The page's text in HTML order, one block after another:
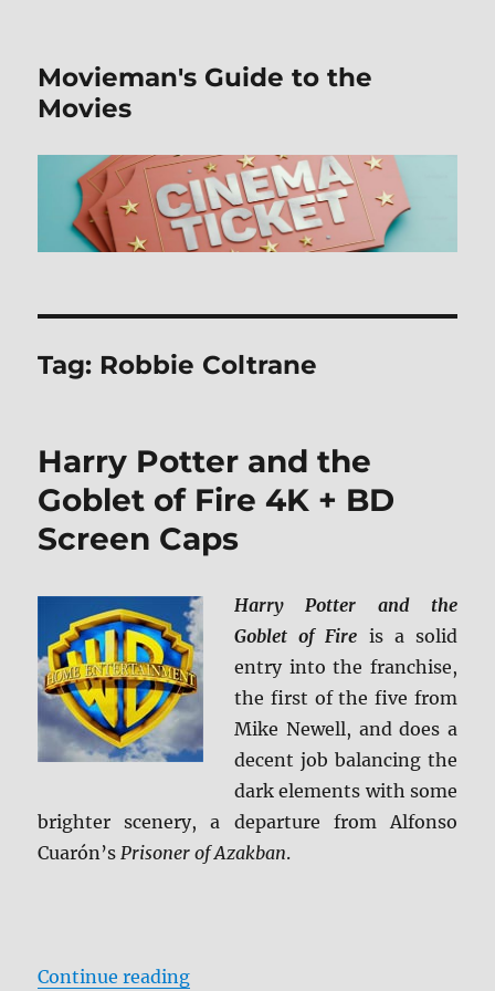
Movieman's Guide to the
Movies
Tag: Robbie Coltrane
Harry Potter and the
Goblet of Fire 4K + BD
Screen Caps
Harry Potter and the
Goblet of Fire is a solid
entry into the franchise,
the first of the five from
Mike Newell, and does a
decent job balancing the
dark elements with some
brighter scenery, a departure from Alfonso
Cuarón’sPrisoner of Azakban.
Continue reading“Harry Potter and the Goblet of